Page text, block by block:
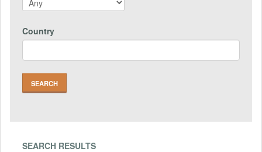
Country
SEARCH RESULTS